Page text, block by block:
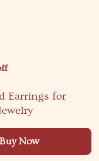
Earrings for
Buy Now